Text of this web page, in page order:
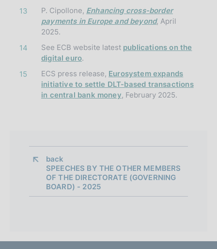
13
P. Cipollone, Enhancing cross-border
payments in Europe and beyond, April
2025.
14
See ECB website latest publications on the
digital euro.
15
ECS press release, Eurosystem expands
initiative to settle DLT-based transactions
in central bank money, February 2025.
back
SPEECHES BY THE OTHER MEMBERS
OF THE DIRECTORATE (GOVERNING
BOARD) - 2025